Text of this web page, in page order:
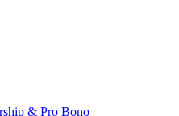
& Pro Bono